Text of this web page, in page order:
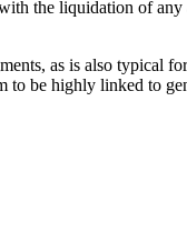
the liquidation of
as is also typical
to be highly linked to